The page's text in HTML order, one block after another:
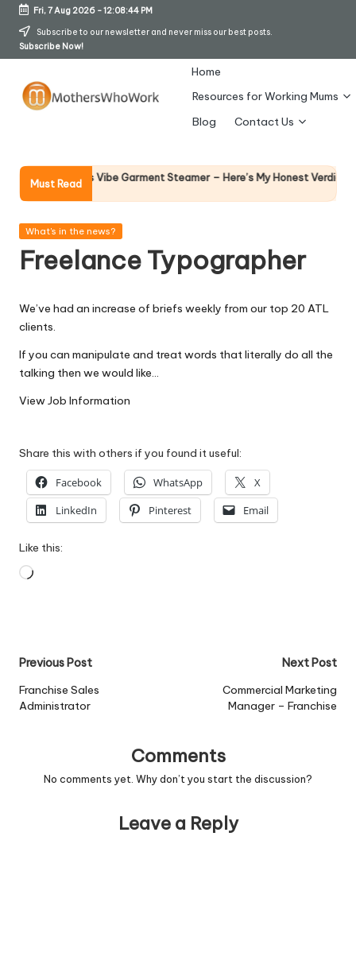
Skip
Fri, 7 Aug 2026-12:08:45 PM
Subscribe to our newsletter and never miss our best posts.
Subscribe Now!
h
er
s
h
o
W
o
Home
Resources for Working Mums
Blog
Contact Us
Must Read
Richards Vibe Garment Steamer – Here’s My Honest Verdict Why
Posted
What's in the news?
Freelance Typographer
We’ve had an increase of briefs weekly from our top 20 ATL
clients.
If you can manipulate and treat words that literally do all the
talking then we would like…
View Job Information
Share this with others if you found it useful:
Facebook WhatsApp
X
LinkedIn
Pinterest Email
Like this:
Loading…
Post
navigation
Previous Post
Franchise Sales
Administrator
Next Post
Commercial Marketing
Manager – Franchise
Comments
No comments yet. Why don’t you start the discussion?
Leave a Reply